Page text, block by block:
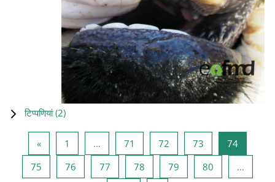
टिप्पणियां (2)
«पिछला पृष्ठ
1 … 71 पृष्ठ 7172 पृष्ठ 7273 पृष्ठ 7374पृष्ठ 74
75 पृष्ठ 7576 पृष्ठ 7677 पृष्ठ 7778 पृष्ठ 7879 पृष्ठ 7980
…